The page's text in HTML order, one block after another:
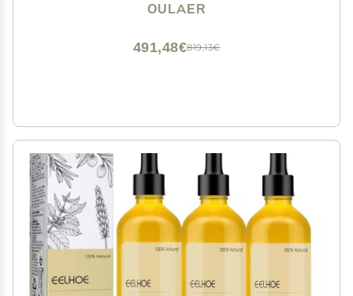
Wigs For Women Pre Plucked With Baby Hair Brazilian
OULAER
819,13€
491,48€